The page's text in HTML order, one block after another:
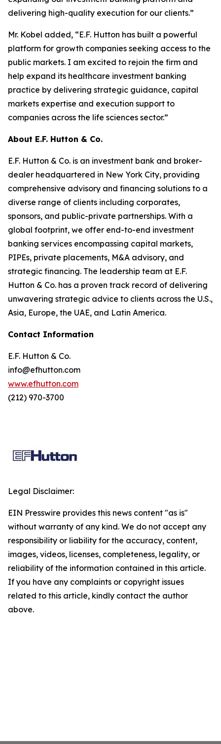
delivering high-quality execution for our clients.”
Mr. Kobel added, “E.F. Hutton has built a powerful
platform for growth companies seeking access to the
public markets. I am excited to rejoin the firm and
help expand its healthcare investment banking
practice by delivering strategic guidance, capital
markets expertise and execution support to
companies across the life sciences sector.”
About E.F. Hutton & Co.
E.F. Hutton & Co. is an investment bank and broker-
dealer headquartered in New York City, providing
comprehensive advisory and financing solutions to a
diverse range of clients including corporates,
sponsors, and public-private partnerships. With a
global footprint, we offer end-to-end investment
banking services encompassing capital markets,
PIPEs, private placements, M&A advisory, and
strategic financing. The leadership team at E.F.
Hutton & Co. has a proven track record of delivering
unwavering strategic advice to clients across the U.S.,
Asia, Europe, the UAE, and Latin America.
Contact Information
E.F. Hutton & Co.
info@efhutton.com
www.efhutton.com
(212) 970-3700
Legal Disclaimer:
EIN Presswire provides this news content "as is"
without warranty of any kind. We do not accept any
responsibility or liability for the accuracy, content,
images, videos, licenses, completeness, legality, or
reliability of the information contained in this article.
If you have any complaints or copyright issues
related to this article, kindly contact the author
above.